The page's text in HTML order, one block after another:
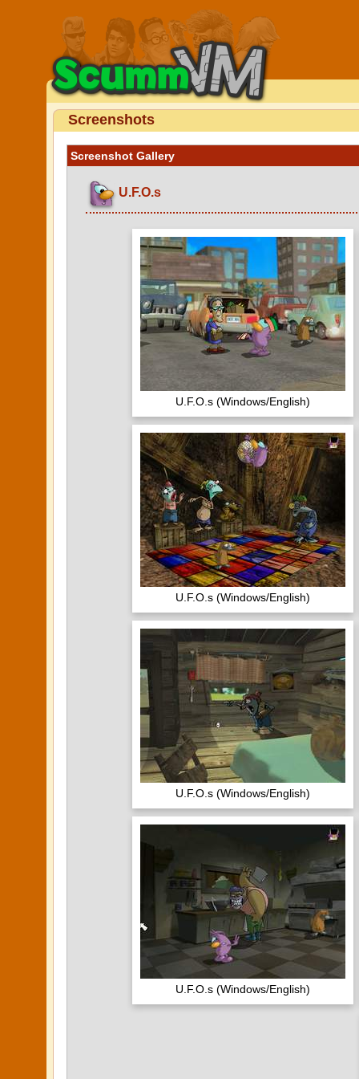
Screenshots
Screenshot Gallery
U.F.O.s
U.F.O.s (Windows/English)
U.F.O.s (Windows/English)
U.F.O.s (Windows/English)
U.F.O.s (Windows/English)